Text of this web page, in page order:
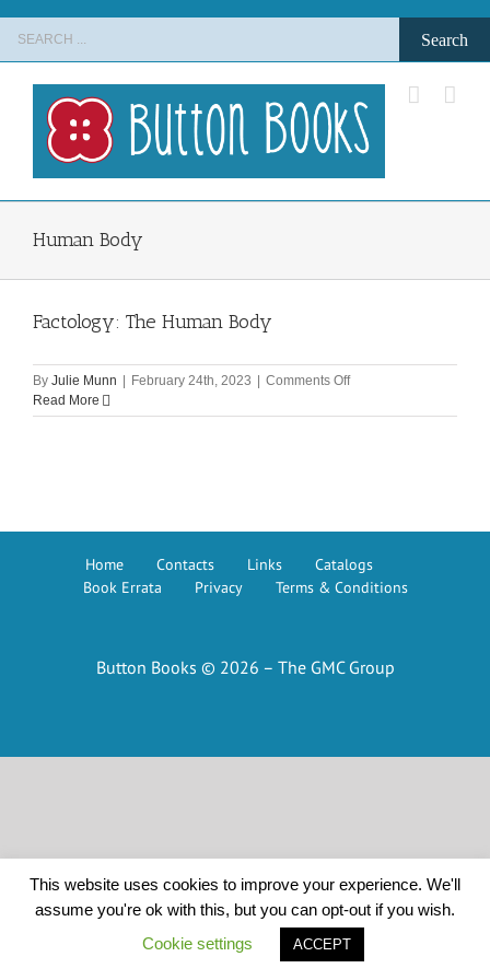
content
Human Body
Factology: The Human Body
By Julie Munn February 24th, 2023 Comments Offon
The
Read More
Home Contacts Links
Catalogs
Book Errata
Privacy Terms & Conditions
Button Books © 2026 – The GMC Group
This website uses cookies to improve your experience. We'll
assume you're ok with this, but you can opt-out if you wish.
Cookie settings
ACCEPT